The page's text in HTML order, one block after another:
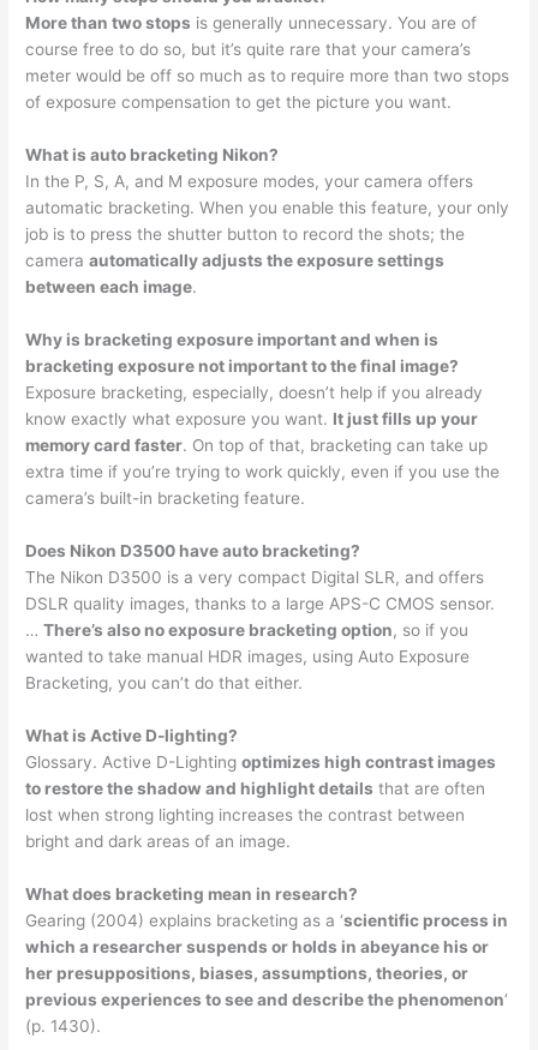
More than two stops is generally unnecessary. You are of
course free to do so, but it’s quite rare that your camera’s
meter would be off so much as to require more than two stops
of exposure compensation to get the picture you want.
What is auto bracketing Nikon?
In the P, S, A, and M exposure modes, your camera offers
automatic bracketing. When you enable this feature, your only
job is to press the shutter button to record the shots; the
cameraautomatically adjusts the exposure settings
between each image.
Why is bracketing exposure important and when is
bracketing exposure not important to the final image?
Exposure bracketing, especially, doesn’t help if you already
know exactly what exposure you want. It just fills up your
memory card faster. On top of that, bracketing can take up
extra time if you’re trying to work quickly, even if you use the
camera’s built-in bracketing feature.
Does Nikon D3500 have auto bracketing?
The Nikon D3500 is a very compact Digital SLR, and offers
DSLR quality images, thanks to a large APS-C CMOS sensor.
…There’s also no exposure bracketing option, so if you
wanted to take manual HDR images, using Auto Exposure
Bracketing, you can’t do that either.
What is Active D-lighting?
Glossary. Active D-Lightingoptimizes high contrast images
to restore the shadow and highlight details that are often
lost when strong lighting increases the contrast between
bright and dark areas of an image.
What does bracketing mean in research?
Gearing (2004) explains bracketing as a ‘scientific process in
which a researcher suspends or holds in abeyance his or
her presuppositions, biases, assumptions, theories, or
previous experiences to see and describe the phenomenon‘
(p. 1430).